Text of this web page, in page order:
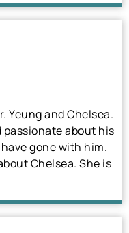
Yeung and Chelsea.
passionate about his
gone with him.
Chelsea. She is